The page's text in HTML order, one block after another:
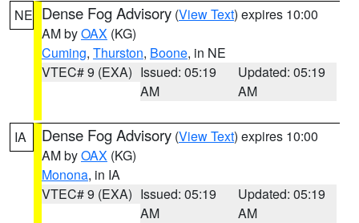
NE Dense Fog Advisory (View Text) expires 10:00
AM byOAX (KG)
Cuming, Thurston, Boone, in NE
VTEC# 9 (EXA) Issued: 05:19
AM
Updated: 05:19
AM
IA Dense Fog Advisory (View Text) expires 10:00
AM byOAX (KG)
Monona, in IA
VTEC# 9 (EXA) Issued: 05:19
AM
Updated: 05:19
AM